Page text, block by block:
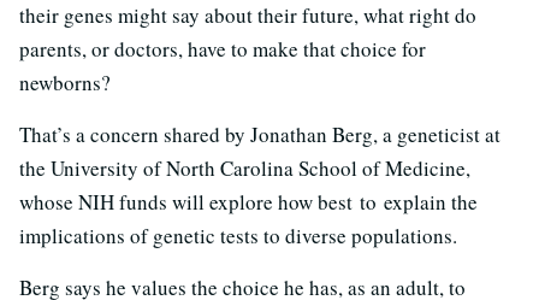
their genes might say about their future, what right do
parents, or doctors, have to make that choice for
newborns?
That’s a concern shared by Jonathan Berg, a geneticist at
the University of North Carolina School of Medicine,
whose NIH funds will explore how best to explain the
implications of genetic tests to diverse populations.
Berg says he values the choice he has, as an adult, to